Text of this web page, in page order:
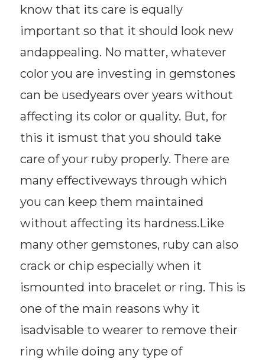
know that its care is equally
important so that it should look new
andappealing. No matter, whatever
color you are investing in gemstones
can be usedyears over years without
affecting its color or quality. But, for
this it ismust that you should take
care of your ruby properly. There are
many effectiveways through which
you can keep them maintained
without affecting its hardness.Like
many other gemstones, ruby can also
crack or chip especially when it
ismounted into bracelet or ring. This is
one of the main reasons why it
isadvisable to wearer to remove their
ring while doing any type of